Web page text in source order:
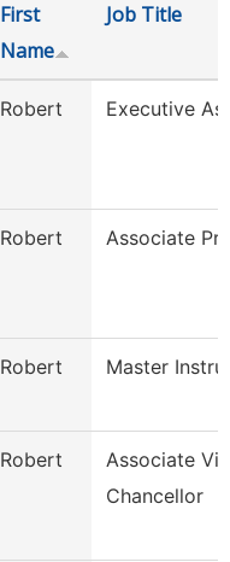
First
Name
Job Title
Robert Executive
Robert Associate
Robert Master
Robert
Associate
Chancellor